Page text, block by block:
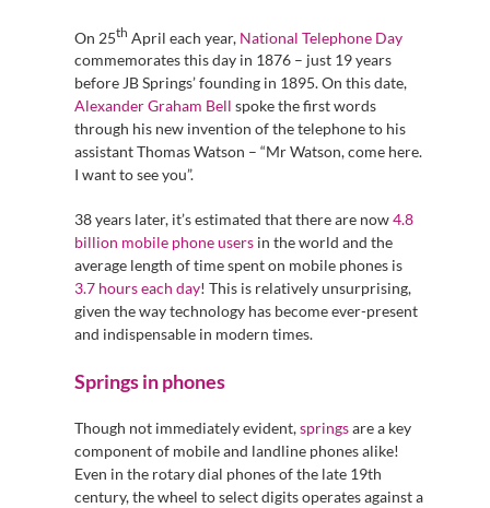
On 25th April each year, National Telephone Day
commemorates this day in 1876 – just 19 years
before JB Springs’ founding in 1895. On this date,
Alexander Graham Bell spoke the first words
through his new invention of the telephone to his
assistant Thomas Watson – “Mr Watson, come here.
I want to see you”.
38 years later, it’s estimated that there are now4.8
billion mobile phone usersin the world and the
average length of time spent on mobile phones is
3.7 hours each day! This is relatively unsurprising,
given the way technology has become ever-present
and indispensable in modern times.
Springs in phones
Though not immediately evident,springsare a key
component of mobile and landline phones alike!
Even in the rotary dial phones of the late 19th
century, the wheel to select digits operates against a